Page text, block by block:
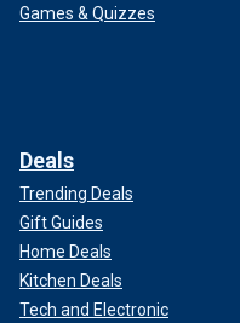
Games & Quizzes
Deals
Trending Deals
Gift Guides
Home Deals
Kitchen Deals
Tech and Electronic